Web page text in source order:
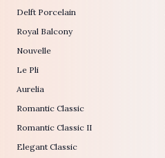
Delft Porcelain
Royal Balcony
Nouvelle
Le Pli
Aurelia
Romantic Classic
Romantic Classic II
Elegant Classic